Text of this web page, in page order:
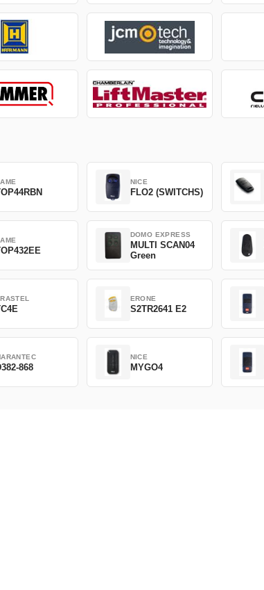
NICE
FLO2 (SWITCHS)
DOMO EXPRESS
MULTI SCAN04
Green
ERONE
S2TR2641 E2
868
NICE
MYGO4